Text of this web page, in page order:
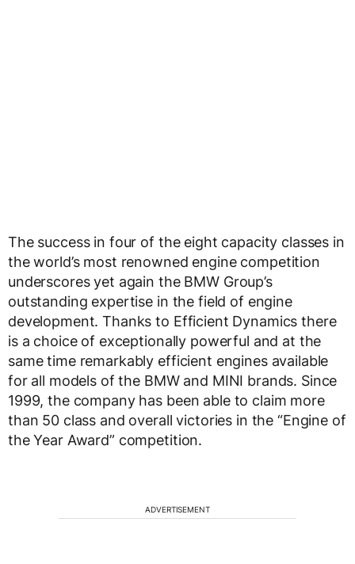
The success in four of the eight capacity classes in
the world’s most renowned engine competition
underscores yet again the BMW Group’s
outstanding expertise in the field of engine
development. Thanks to Efficient Dynamics there
is a choice of exceptionally powerful and at the
same time remarkably efficient engines available
for all models of the BMW and MINI brands. Since
1999, the company has been able to claim more
than 50 class and overall victories in the “Engine of
the Year Award” competition.
ADVERTISEMENT